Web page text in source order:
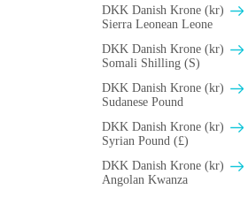
DKK Danish Krone (kr)
Sierra Leonean Leone
DKK Danish Krone (kr)
Somali Shilling (S)
DKK Danish Krone (kr)
Sudanese Pound
DKK Danish Krone (kr)
Syrian Pound (£)
DKK Danish Krone (kr)
Angolan Kwanza